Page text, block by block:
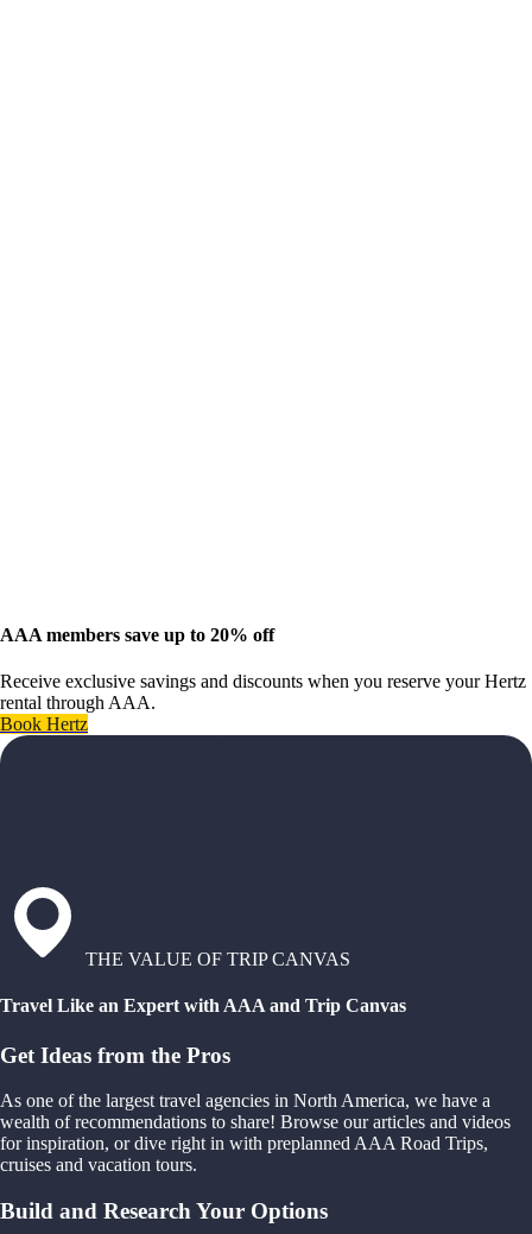
AAA members save up to 20% off
Receive exclusive savings and discounts when you reserve your Hertz
rental through AAA.
Book Hertz
THE VALUE OF TRIP CANVAS
Travel Like an Expert with AAA and Trip Canvas
Get Ideas from the Pros
As one of the largest travel agencies in North America, we have a
wealth of recommendations to share! Browse our articles and videos
for inspiration, or dive right in with preplanned AAA Road Trips,
cruises and vacation tours.
Build and Research Your Options